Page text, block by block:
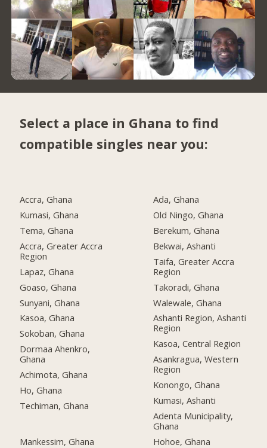
Select a place in Ghana to find
compatible singles near you:
Accra, Ghana
Kumasi, Ghana
Tema, Ghana
Accra, Greater Accra
Region
Lapaz, Ghana
Goaso, Ghana
Sunyani, Ghana
Kasoa, Ghana
Sokoban, Ghana
Dormaa Ahenkro,
Ghana
Achimota, Ghana
Ho, Ghana
Techiman, Ghana
Mankessim, Ghana
Ada, Ghana
Old Ningo, Ghana
Berekum, Ghana
Bekwai, Ashanti
Taifa, Greater Accra
Region
Takoradi, Ghana
Walewale, Ghana
Ashanti Region, Ashanti
Region
Kasoa, Central Region
Asankragua, Western
Region
Konongo, Ghana
Kumasi, Ashanti
Adenta Municipality,
Ghana
Hohoe, Ghana